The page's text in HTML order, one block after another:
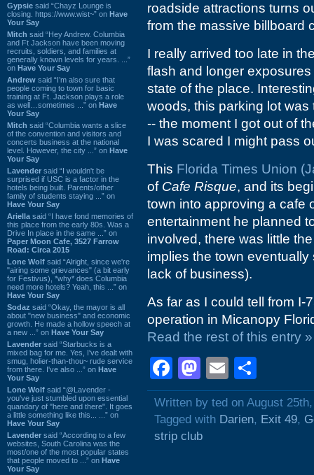
Gypsie said “Chayz Lounge is
closing. https://www.wist~” on Have
Your Say
Mitch said “Hey Andrew. Columbia
and Ft Jackson have been moving
recruits, soldiers, and families at
generally known levels for years. ...”
on Have Your Say
Andrew said “I’m also sure that
people coming to town for basic
training at Ft. Jackson plays a role
as well…sometimes ...” on Have
Your Say
Mitch said “Columbia wants a slice
of the convention and visitors and
concerts business at the national
level. However, the city ...” on Have
Your Say
Lavender said “I wouldn't be
surprised if USC is a factor in the
hotels being built. Parents/other
family of students staying ...” on
Have Your Say
Ariella said “I have fond memories of
this place from the early 80s. Was a
Drive In place in the same ...” on
Paper Moon Cafe, 3527 Farrow
Road: Circa 2015
Lone Wolf said “Alright, since we're
"airing some grievances" (a bit early
for Festivus), *why* does Columbia
need more hotels? Yeah, this ...” on
Have Your Say
Sodaz said “Okay, the mayor is all
about "new business" and economic
growth. He made a hollow speech at
a new ...” on Have Your Say
Lavender said “Starbucks is a
mixed bag for me. Yes, I've dealt with
smug, holier-than-thou~ rude service
from there. I've also ...” on Have
Your Say
Lone Wolf said “@Lavender -
you've just stumbled upon essential
quandary of "here and there". It goes
a little something like this... ...” on
Have Your Say
Lavender said “According to a few
websites, South Carolina was the
most/one of the most popular states
that people moved to ...” on Have
Your Say
roadside attractions turns
from the massive billboard
I really arrived too late in
flash and longer
state of the place.
woods, this parking lot
-- the moment I got out of
I was scared I might pass
This Florida Times Union
of Cafe Risque, and its
town into approving a cafe
entertainment he planned
involved, there was little
implies the town
lack of business).
As far as I could tell from
operation in Micanopy
Read the rest of this entry »
Facebook
Mastodon
Email
Written by ted on August
Tagged with Darien, Exit 49,
strip club